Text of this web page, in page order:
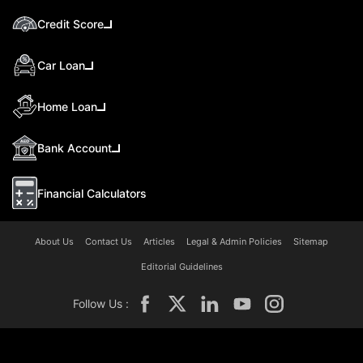
Credit Score
Car Loan
Home Loan
Bank Account
Financial Calculators
About Us Contact Us Articles Legal & Admin Policies Sitemap
Editorial Guidelines
Follow Us :